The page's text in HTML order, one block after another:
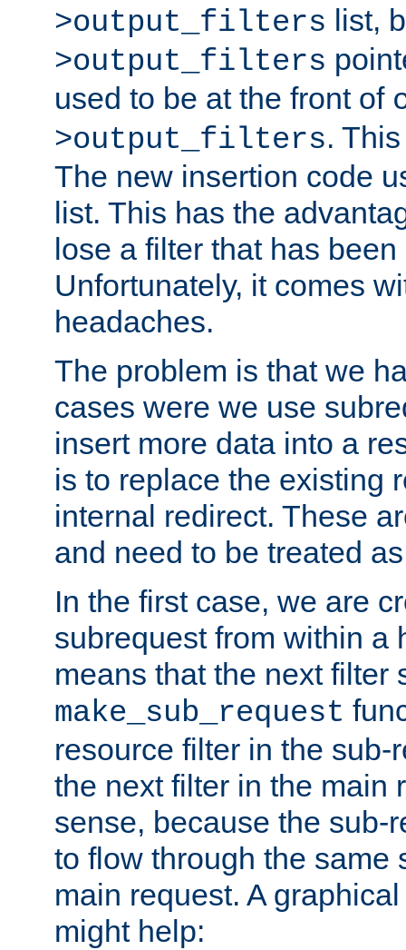
>output_filters list,
>output_filters
used to be at the front of
>output_filters.
The new insertion code
list. This has the
lose a filter that has
Unfortunately, it comes
headaches.
The problem is that we
cases were we use
insert more data into a
is to replace the existing
internal redirect. These
and need to be treated
In the first case, we are
subrequest from within a
means that the next filter
make_sub_request
resource filter in the sub-
the next filter in the main
sense, because the sub-
to flow through the same
main request. A
might help: